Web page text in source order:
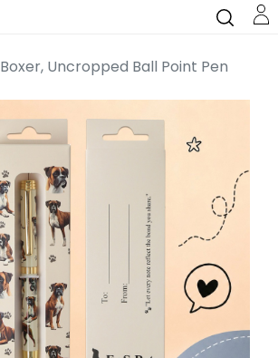
Boxer, Uncropped Ball Point Pen